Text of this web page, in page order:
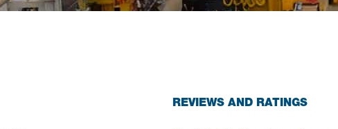
REVIEWS AND RATINGS